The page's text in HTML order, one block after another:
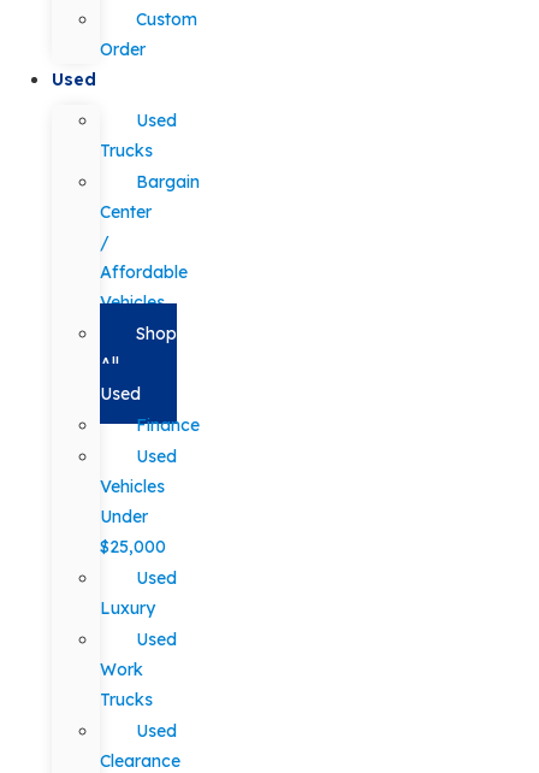
Custom
Order
Used
Used
Trucks
Bargain
Center
/
Affordable
Vehicles
Shop
All
Used
Finance
Used
Vehicles
Under
$25,000
Used
Luxury
Used
Work
Trucks
Used
Clearance